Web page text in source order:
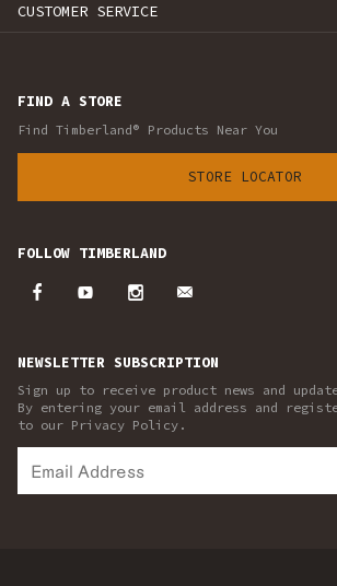
CUSTOMER SERVICE
FIND A STORE
Find Timberland® Products Near You
STORE LOCATOR
FOLLOW TIMBERLAND
NEWSLETTER SUBSCRIPTION
Sign up to receive product news and
By entering your email address and
to our Privacy Policy.